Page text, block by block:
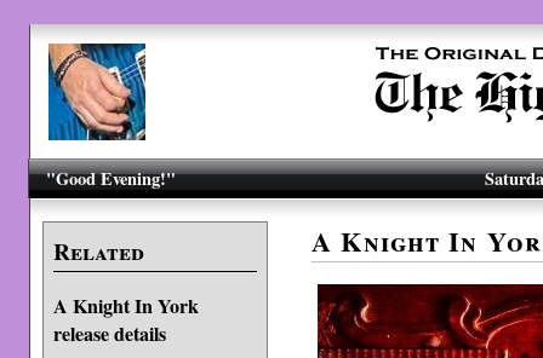
"Good Evening!"
Related
A Knight In York
release details
A Knight In